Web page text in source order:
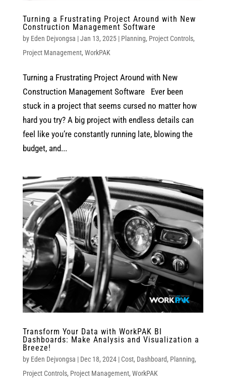
Turning a Frustrating Project Around with New
Construction Management Software
by Eden Dejvongsa |Jan 13, 2025| Planning, Project Controls,
Project Management, WorkPAK
Turning a Frustrating Project Around with New
Construction Management Software Ever been
stuck in a project that seems cursed no matter how
hard you try? A big project with endless details can
feel like you’re constantly running late, blowing the
budget, and...
Transform Your Data with WorkPAK BI
Dashboards: Make Analysis and Visualization a
Breeze!
by Eden Dejvongsa | Dec 18, 2024| Cost, Dashboard, Planning,
Project Controls, Project Management, WorkPAK